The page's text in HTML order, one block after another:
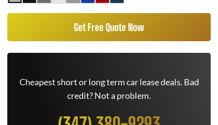
Get Free Quote Now
Cheapest short or long term car lease deals. Bad
credit? Not a problem.